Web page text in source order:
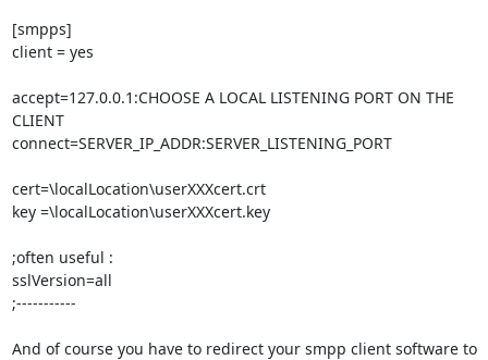
[smpps]
client = yes
accept=127.0.0.1:CHOOSE A LOCAL LISTENING PORT ON THE
CLIENT
connect=SERVER_IP_ADDR:SERVER_LISTENING_PORT
cert=\localLocation\userXXXcert.crt
key =\localLocation\userXXXcert.key
;often useful :
sslVersion=all
;-----------
And of course you have to redirect your smpp client software to